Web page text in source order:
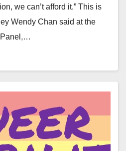
we can’t afford it.” This is
Wendy Chan said at the
Panel,…